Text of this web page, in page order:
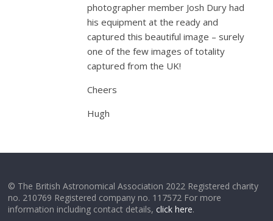
photographer member Josh Dury had
his equipment at the ready and
captured this beautiful image – surely
one of the few images of totality
captured from the UK!
Cheers
Hugh
© The British Astronomical Association 2022 Registered charity
no. 210769 Registered company no. 117572 For more
information including contact details,click here.